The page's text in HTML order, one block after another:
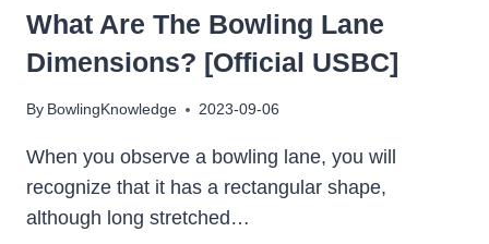
What Are The Bowling Lane
Dimensions? [Official USBC]
By BowlingKnowledge 2023-09-06
When you observe a bowling lane, you will
recognize that it has a rectangular shape,
although long stretched…